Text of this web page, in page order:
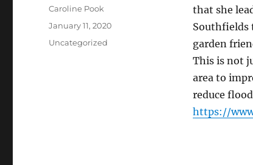
that she
Southfields
garden
This is not
area to
reduce
https://
Author
Caroline Pook
Posted
January 11, 2020
Categories
Uncategorized